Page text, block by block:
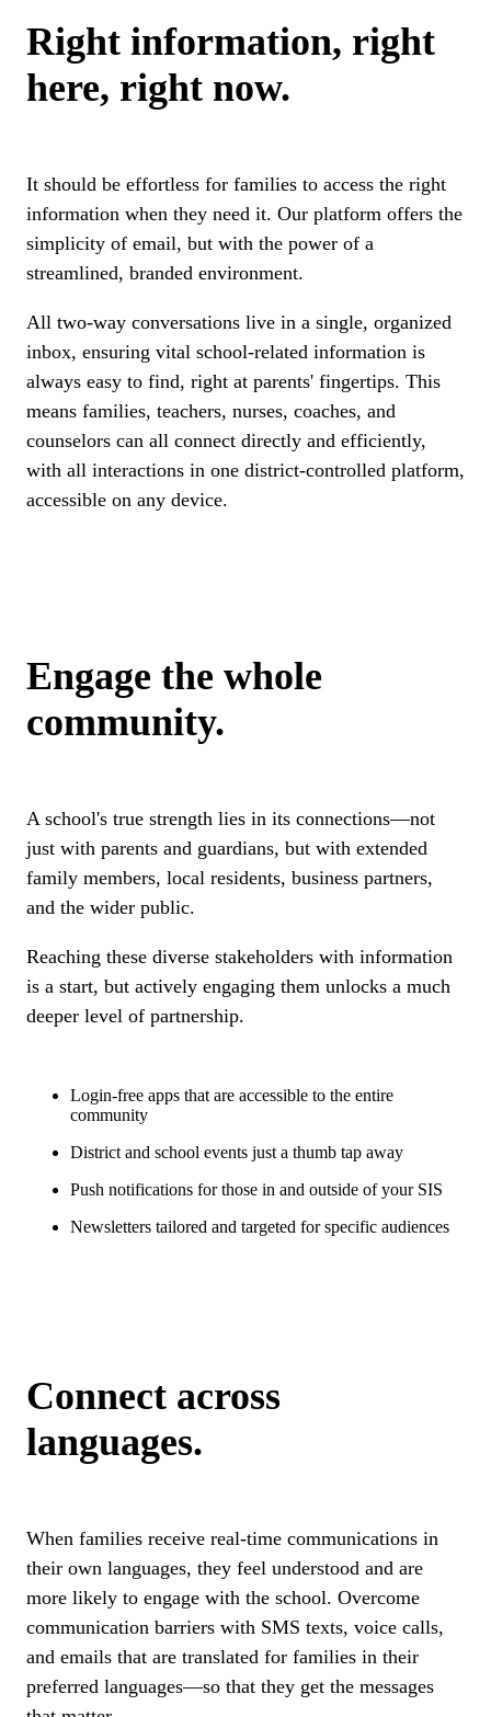
Right information, right
here, right now.
It should be effortless for families to access the right
information when they need it. Our platform offers the
simplicity of email, but with the power of a
streamlined, branded environment.
All two-way conversations live in a single, organized
inbox, ensuring vital school-related information is
always easy to find, right at parents' fingertips. This
means families, teachers, nurses, coaches, and
counselors can all connect directly and efficiently,
with all interactions in one district-controlled platform,
accessible on any device.
Engage the whole
community.
A school's true strength lies in its connections—not
just with parents and guardians, but with extended
family members, local residents, business partners,
and the wider public.
Reaching these diverse stakeholders with information
is a start, but actively engaging them unlocks a much
deeper level of partnership.
Login-free apps that are accessible to the entire
community
District and school events just a thumb tap away
Push notifications for those in and outside of your SIS
Newsletters tailored and targeted for specific audiences
Connect across
languages.
When families receive real-time communications in
their own languages, they feel understood and are
more likely to engage with the school. Overcome
communication barriers with SMS texts, voice calls,
and emails that are translated for families in their
preferred languages—so that they get the messages